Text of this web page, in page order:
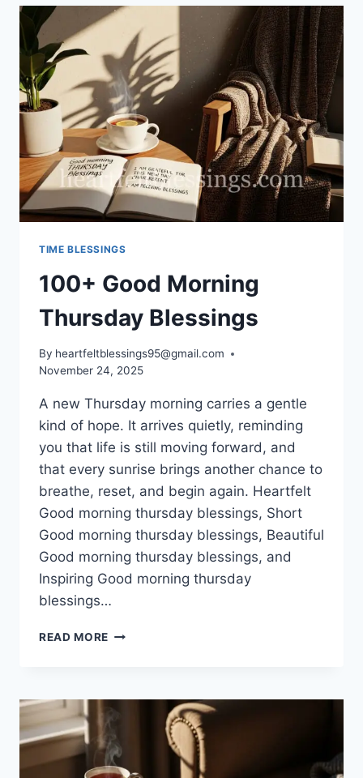
BLESSING
TIME BLESSINGS
100+ Good Morning
Thursday Blessings
By heartfeltblessings95@gmail.com
November 24, 2025
A new Thursday morning carries a gentle
kind of hope. It arrives quietly, reminding
you that life is still moving forward, and
that every sunrise brings another chance to
breathe, reset, and begin again. Heartfelt
Good morning thursday blessings, Short
Good morning thursday blessings, Beautiful
Good morning thursday blessings, and
Inspiring Good morning thursday
blessings…
READ MORE 100+
BLESSINGS